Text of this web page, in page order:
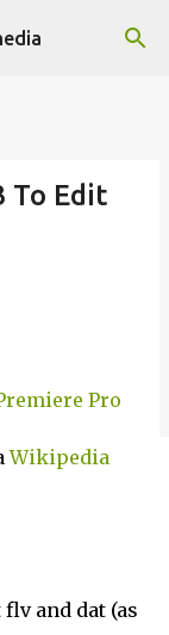
To Edit
Wikipedia
and dat (as